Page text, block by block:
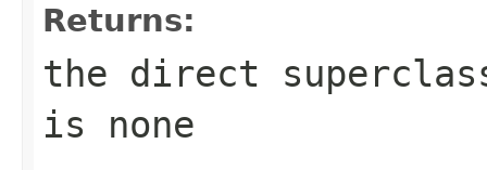
Returns:
the direct
is none